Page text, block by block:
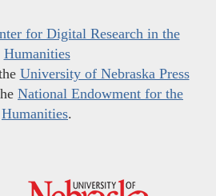
for Digital Research in the
Humanities
University of Nebraska Press
National Endowment for the
Humanities.